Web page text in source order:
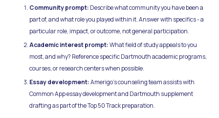
Community prompt: Describe what community you have been a
part of, and what role you played within it. Answer with specifics - a
particular role, impact, or outcome, not general participation.
Academic interest prompt:What field of study appeals to you
most, and why? Reference specific Dartmouth academic programs,
courses, or research centers when possible.
Essay development:Amerigo's counseling team assists with
Common App essay development and Dartmouth supplement
drafting as part of the Top 50 Track preparation.